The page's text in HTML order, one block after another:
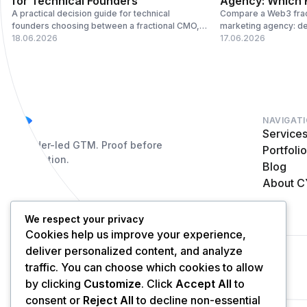
A practical decision guide for technical
founders choosing between a fractional CMO,
GTM operator, marketing agency, or specialist
18.06.2026
Compare a Web3
marketing agency:
vendor coordination,
17.06.2026
Founder-led GTM. Proof before
distribution.
Services
Portfolio
Blog
About
© 2026 Cycle. All rights reserved.
We respect your privacy
Cookies help us improve your experience,
deliver personalized content, and analyze
traffic. You can choose which cookies to allow
by clicking Customize. Click Accept All to
consent or Reject All to decline non-essential